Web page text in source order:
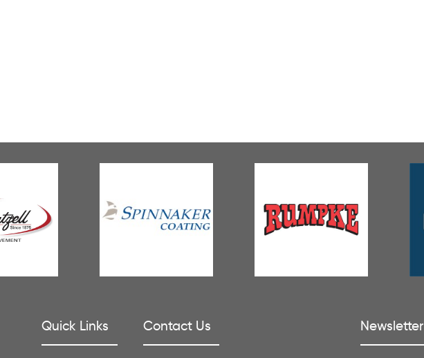
Quick Links Contact Us Newsletter